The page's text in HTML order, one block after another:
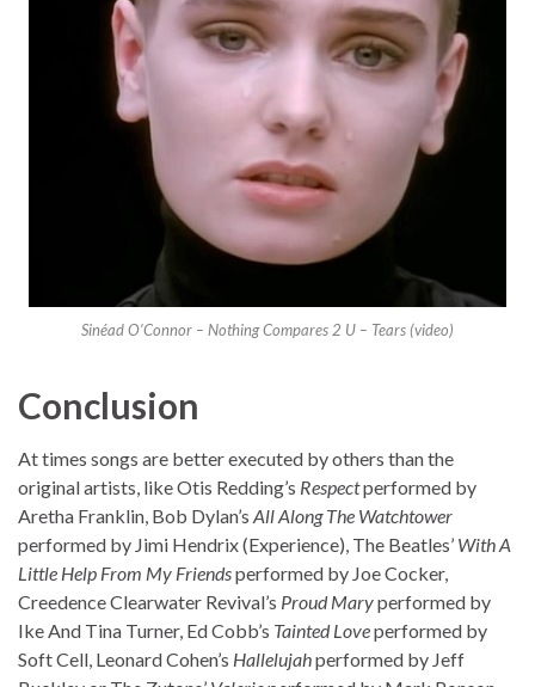
Sinéad O’Connor – Nothing Compares 2 U – Tears (video)
Conclusion
At times songs are better executed by others than the
original artists, like Otis Redding’s Respectperformed by
Aretha Franklin, Bob Dylan’s All Along The Watchtower
performed by Jimi Hendrix (Experience), The Beatles’ With A
Little Help From My Friendsperformed by Joe Cocker,
Creedence Clearwater Revival’s Proud Maryperformed by
Ike And Tina Turner, Ed Cobb’s Tainted Loveperformed by
Soft Cell, Leonard Cohen’s Hallelujahperformed by Jeff